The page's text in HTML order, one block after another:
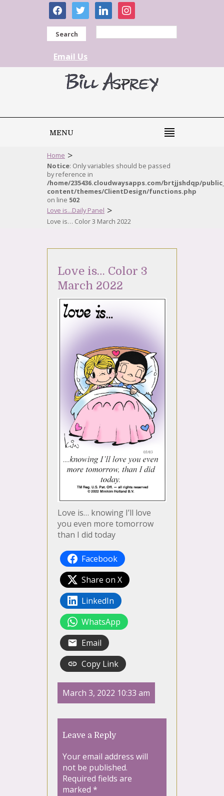
facebooktwitter linkedininstagram
Search
Email Us
MENU
Home >
Notice: Only variables should be passed
by reference in
/home/235436.cloudwaysapps.com/brtjjshdqp/
content/themes/ClientDesign/functions.php
on line 502
Love is...Daily Panel >
Love is… Color 3 March 2022
Love is… Color 3
March 2022
Love is… knowing I’ll love
you even more tomorrow
than I did today
Facebook
Share on X
LinkedIn
WhatsApp
Email
Copy Link
March 3, 2022 10:33 am
Leave a Reply
Your email address will
not be published.
Required fields are
marked *